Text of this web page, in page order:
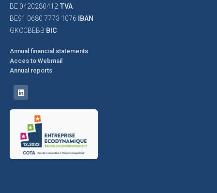
BE 0420280412 TVA
BE91 0680 7773 1076
IBAN
GKCCBEBB BIC
Annual financial statements
Acces to Webmail
Annual reports